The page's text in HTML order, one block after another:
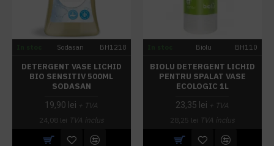
Sodasan BH1218
DETERGENT VASE LICHID
BIO SENSITIV 500ML
SODASAN
19,90 lei + TVA
24,08 lei TVA inclus
Biolu BH110
BIOLU DETERGENT LICHID
PENTRU SPALAT VASE
ECOLOGIC 1L
23,35 lei + TVA
28,25 lei TVA inclus